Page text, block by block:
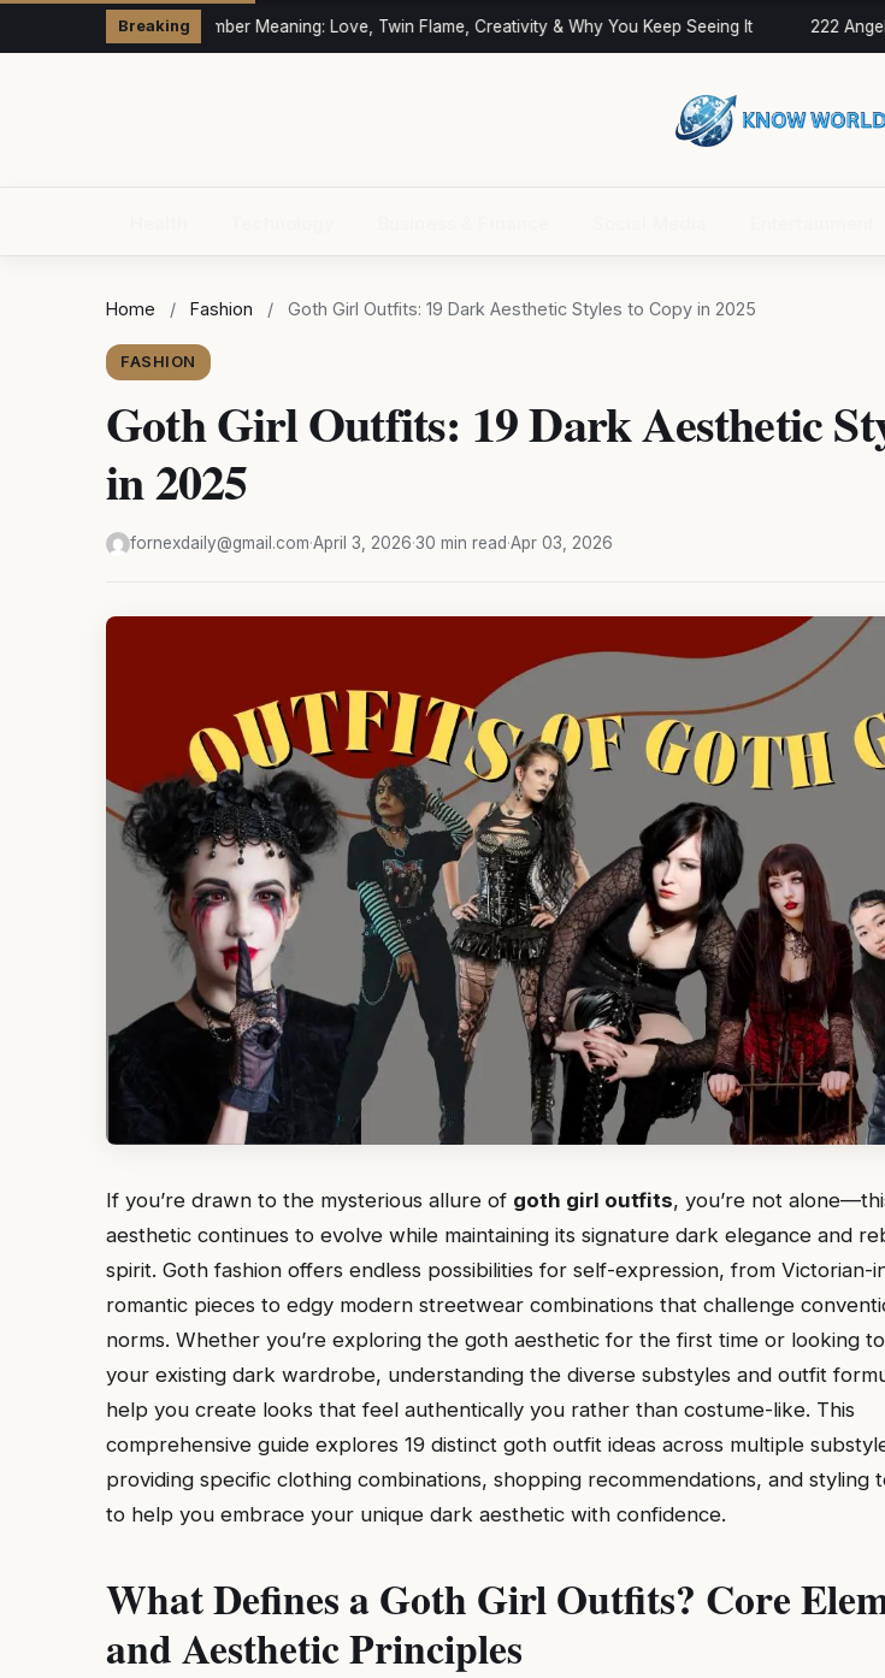
Breaking
333 Angel Number Meaning: Love, Twin Flame, Creativity & Why You Keep Seeing It 222 Angel
Home / Fashion / Goth Girl Outfits: 19 Dark Aesthetic Styles to Copy in 2025
FASHION
Goth Girl Outfits: 19 Dark Aesthetic
in 2025
fornexdaily@gmail.com·April 3, 2026·30 min read·Apr 03, 2026
If you’re drawn to the mysterious allure of goth girl outfits, you’re not
aesthetic continues to evolve while maintaining its signature dark elegance and
spirit. Goth fashion offers endless possibilities for self-expression, from Victorian-
romantic pieces to edgy modern streetwear combinations that challenge
norms. Whether you’re exploring the goth aesthetic for the first time or looking
your existing dark wardrobe, understanding the diverse substyles and outfit
help you create looks that feel authentically you rather than costume-like. This
comprehensive guide explores 19 distinct goth outfit ideas across multiple
providing specific clothing combinations, shopping recommendations, and styling
to help you embrace your unique dark aesthetic with confidence.
What Defines a Goth Girl Outfits? Core
and Aesthetic Principles